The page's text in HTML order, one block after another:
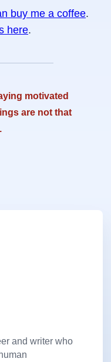
buy me a coffee.
here.
motivated
are not that
and writer who